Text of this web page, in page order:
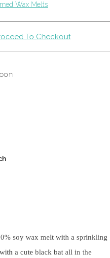
Wax Melts
To Checkout
soy wax melt with a sprinkling
a cute black bat all in the